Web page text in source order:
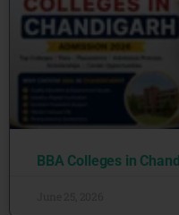
BBA Colleges in